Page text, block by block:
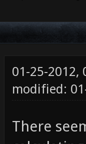
01-25-2012,
modified:
There